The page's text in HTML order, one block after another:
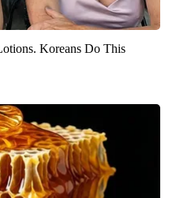
Koreans Do This